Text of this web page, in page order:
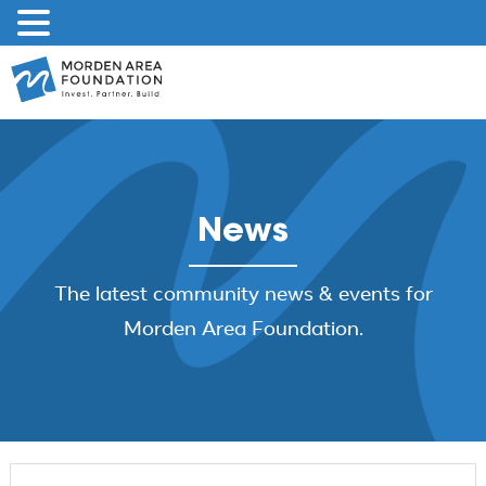
Skip
to
News
The latest community news & events for
Morden Area Foundation.